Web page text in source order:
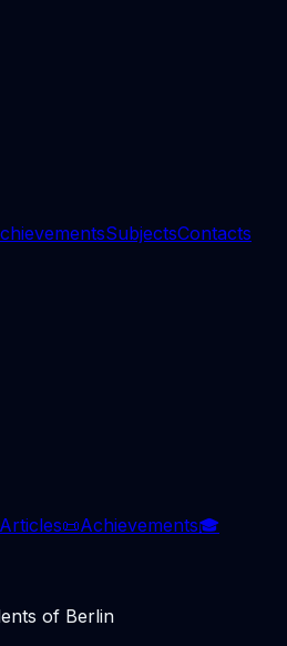
SubjectsContacts
Articles📜Achievements🎓
of Berlin